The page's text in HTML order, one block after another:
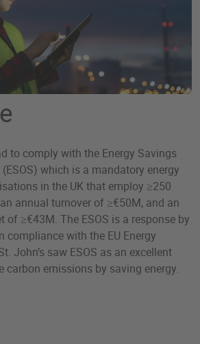
to comply with the Energy Savings
which is a mandatory energy
in the UK that employ ≥250
annual turnover of ≥€50M, and an
of ≥€43M. The ESOS is a response by
compliance with the EU Energy
John’s saw ESOS as an excellent
carbon emissions by saving energy.